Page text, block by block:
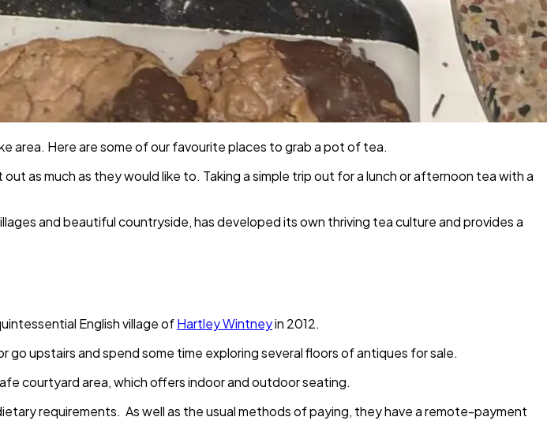
area. Here are some of our favourite places to grab a pot of tea.
as much as they would like to. Taking a simple trip out for a lunch or afternoon tea with a
and beautiful countryside, has developed its own thriving tea culture and provides a
English village ofHartley Wintneyin 2012.
upstairs and spend some time exploring several floors of antiques for sale.
courtyard area, which offers indoor and outdoor seating.
requirements. As well as the usual methods of paying, they have a remote-payment